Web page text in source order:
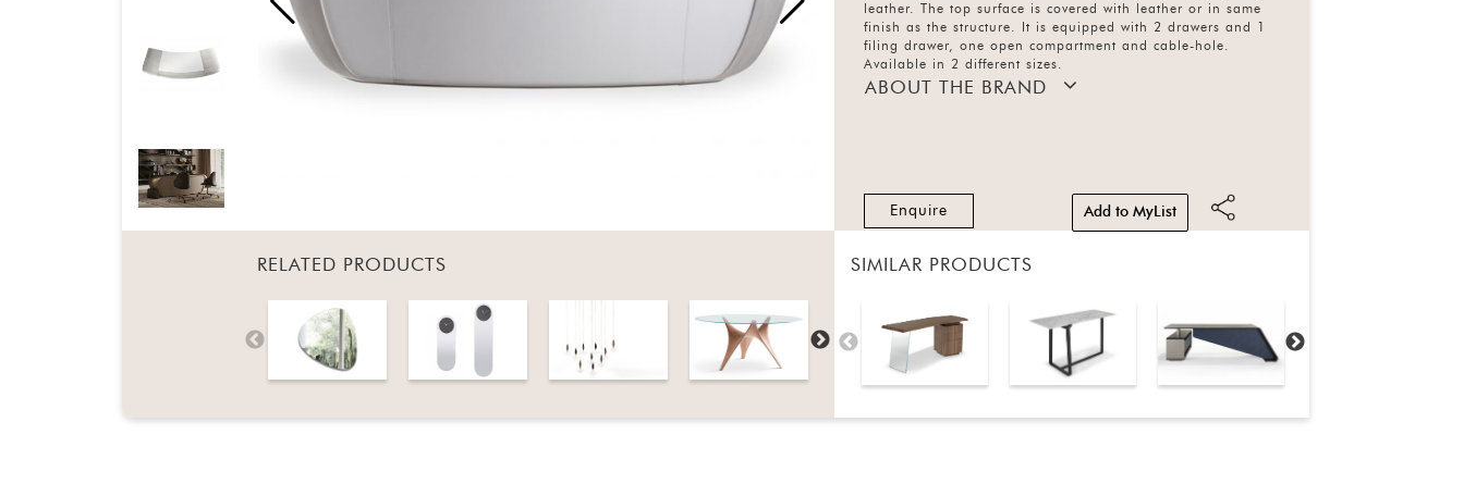
leather. The top surface is covered with leather or in same
finish as the structure. It is equipped with 2 drawers and 1
filing drawer, one open compartment and cable-hole.
Available in 2 different sizes.
ABOUT THE BRAND
Enquire Add to MyList
RELATED PRODUCTS SIMILAR PRODUCTS